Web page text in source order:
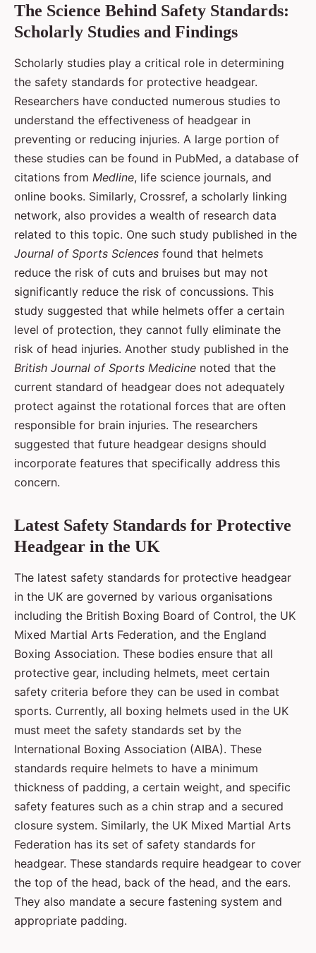
The Science Behind Safety Standards:
Scholarly Studies and Findings
Scholarly studies play a critical role in determining
the safety standards for protective headgear.
Researchers have conducted numerous studies to
understand the effectiveness of headgear in
preventing or reducing injuries. A large portion of
these studies can be found in PubMed, a database of
citations from Medline, life science journals, and
online books. Similarly, Crossref, a scholarly linking
network, also provides a wealth of research data
related to this topic. One such study published in the
Journal of Sports Sciences found that helmets
reduce the risk of cuts and bruises but may not
significantly reduce the risk of concussions. This
study suggested that while helmets offer a certain
level of protection, they cannot fully eliminate the
risk of head injuries. Another study published in the
British Journal of Sports Medicine noted that the
current standard of headgear does not adequately
protect against the rotational forces that are often
responsible for brain injuries. The researchers
suggested that future headgear designs should
incorporate features that specifically address this
concern.
Latest Safety Standards for Protective
Headgear in the UK
The latest safety standards for protective headgear
in the UK are governed by various organisations
including the British Boxing Board of Control, the UK
Mixed Martial Arts Federation, and the England
Boxing Association. These bodies ensure that all
protective gear, including helmets, meet certain
safety criteria before they can be used in combat
sports. Currently, all boxing helmets used in the UK
must meet the safety standards set by the
International Boxing Association (AIBA). These
standards require helmets to have a minimum
thickness of padding, a certain weight, and specific
safety features such as a chin strap and a secured
closure system. Similarly, the UK Mixed Martial Arts
Federation has its set of safety standards for
headgear. These standards require headgear to cover
the top of the head, back of the head, and the ears.
They also mandate a secure fastening system and
appropriate padding.